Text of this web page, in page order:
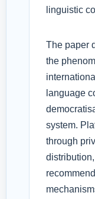
linguistic
The paper
the
language
system.
through